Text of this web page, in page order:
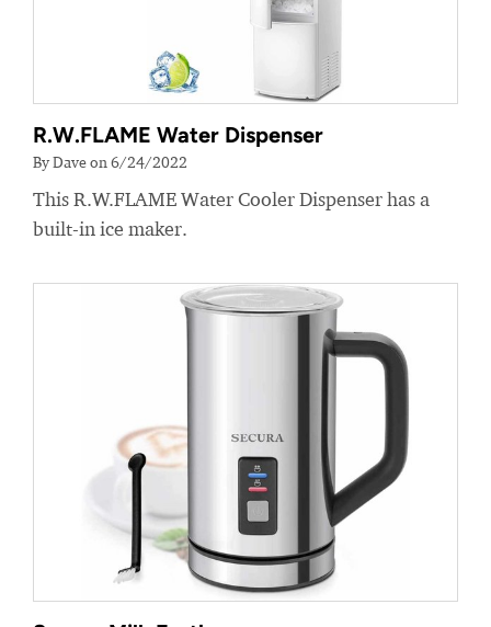
R.W.FLAME Water Dispenser
By Dave on 6/24/2022
This R.W.FLAME Water Cooler Dispenser has a
built-in ice maker.